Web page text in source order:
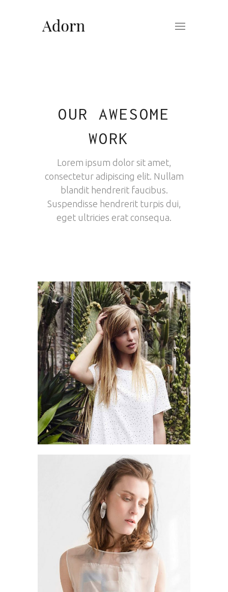
OUR AWESOME
WORK
Lorem ipsum dolor sit amet,
consectetur adipiscing elit. Nullam
blandit hendrerit faucibus.
Suspendisse hendrerit turpis dui,
eget ultricies erat consequa.
SHOPPING MOOD
Style
STYLISH HANDS
Style